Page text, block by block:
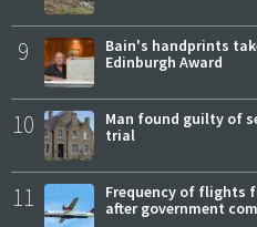
9
Bain's handprints
Edinburgh Award
10
Man found guilty of
trial
11
Frequency of flights
after government